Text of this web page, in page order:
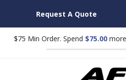
Request A Quote
$75 Min Order. Spend $75.00